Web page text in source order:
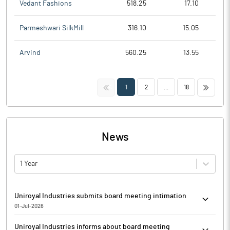
Vedant Fashions 518.25 17.10
Parmeshwari SilkMill 316.10 15.05
Arvind 560.25 13.55
<< 1 2 18 >>
News
1 Year
Uniroyal Industries submits board meeting intimation
01-Jul-2026
Uniroyal Industries informs about board meeting